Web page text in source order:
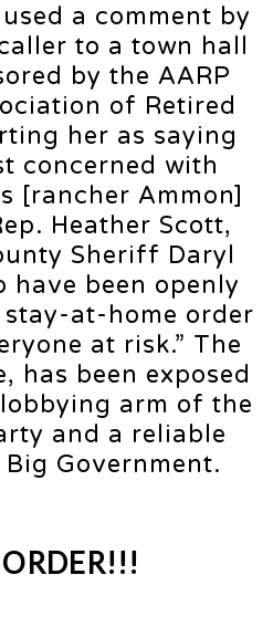
a comment by
to a town hall
by the AARP
of Retired
her as saying
concerned with
[rancher Ammon]
Heather Scott,
Sheriff Daryl
have been openly
at-home order
at risk.” The
has been exposed
arm of the
and a reliable
Government.
ORDER!!!